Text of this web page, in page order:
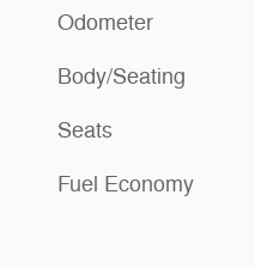
Odometer
Body/Seating
Seats
Fuel Economy